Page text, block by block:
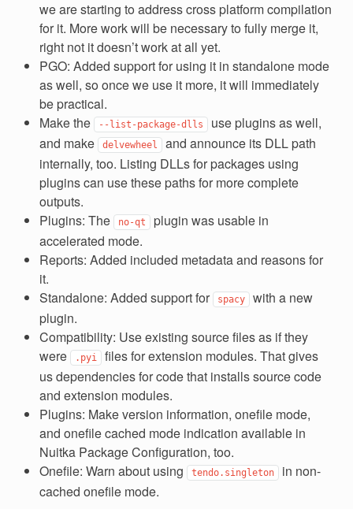
we are starting to address cross platform compilation
for it. More work will be necessary to fully merge it,
right not it doesn’t work at all yet.
PGO: Added support for using it in standalone mode
as well, so once we use it more, it will immediately
be practical.
Make the
--list-package-dlls use plugins as well,
and make
delvewheel and announce its DLL path
internally, too. Listing DLLs for packages using
plugins can use these paths for more complete
outputs.
Plugins: The
no-qt plugin was usable in
accelerated mode.
Reports: Added included metadata and reasons for
it.
Standalone: Added support for
spacy with a new
plugin.
Compatibility: Use existing source files as if they
were
.pyi files for extension modules. That gives
us dependencies for code that installs source code
and extension modules.
Plugins: Make version information, onefile mode,
and onefile cached mode indication available in
Nuitka Package Configuration, too.
Onefile: Warn about using
tendo.singleton in non-
cached onefile mode.